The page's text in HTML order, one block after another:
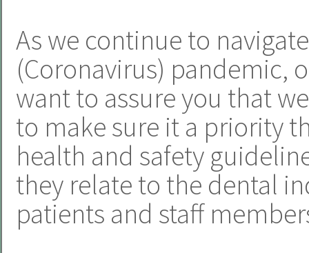
As we continue to
(Coronavirus) pandemic,
want to assure you that
to make sure it a priority
health and safety
they relate to the dental
patients and staff